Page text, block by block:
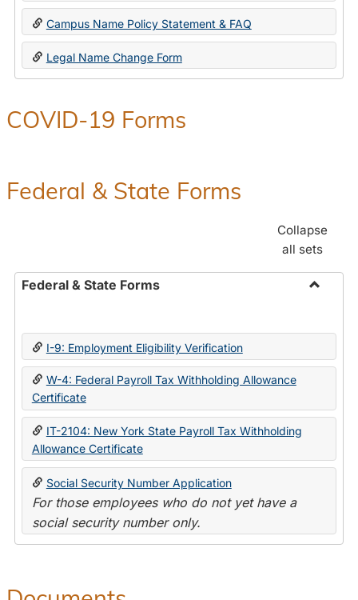
Change
Forms
Campus Name Policy Statement & FAQ
Legal Name Change Form
COVID-19 Forms
Federal & State Forms
Collapse
all sets
Federal & State Forms
State
I-9: Employment Eligibility Verification
W-4: Federal Payroll Tax Withholding Allowance
Certificate
IT-2104: New York State Payroll Tax Withholding
Allowance Certificate
Social Security Number Application
For those employees who do not yet have a
social security number only.